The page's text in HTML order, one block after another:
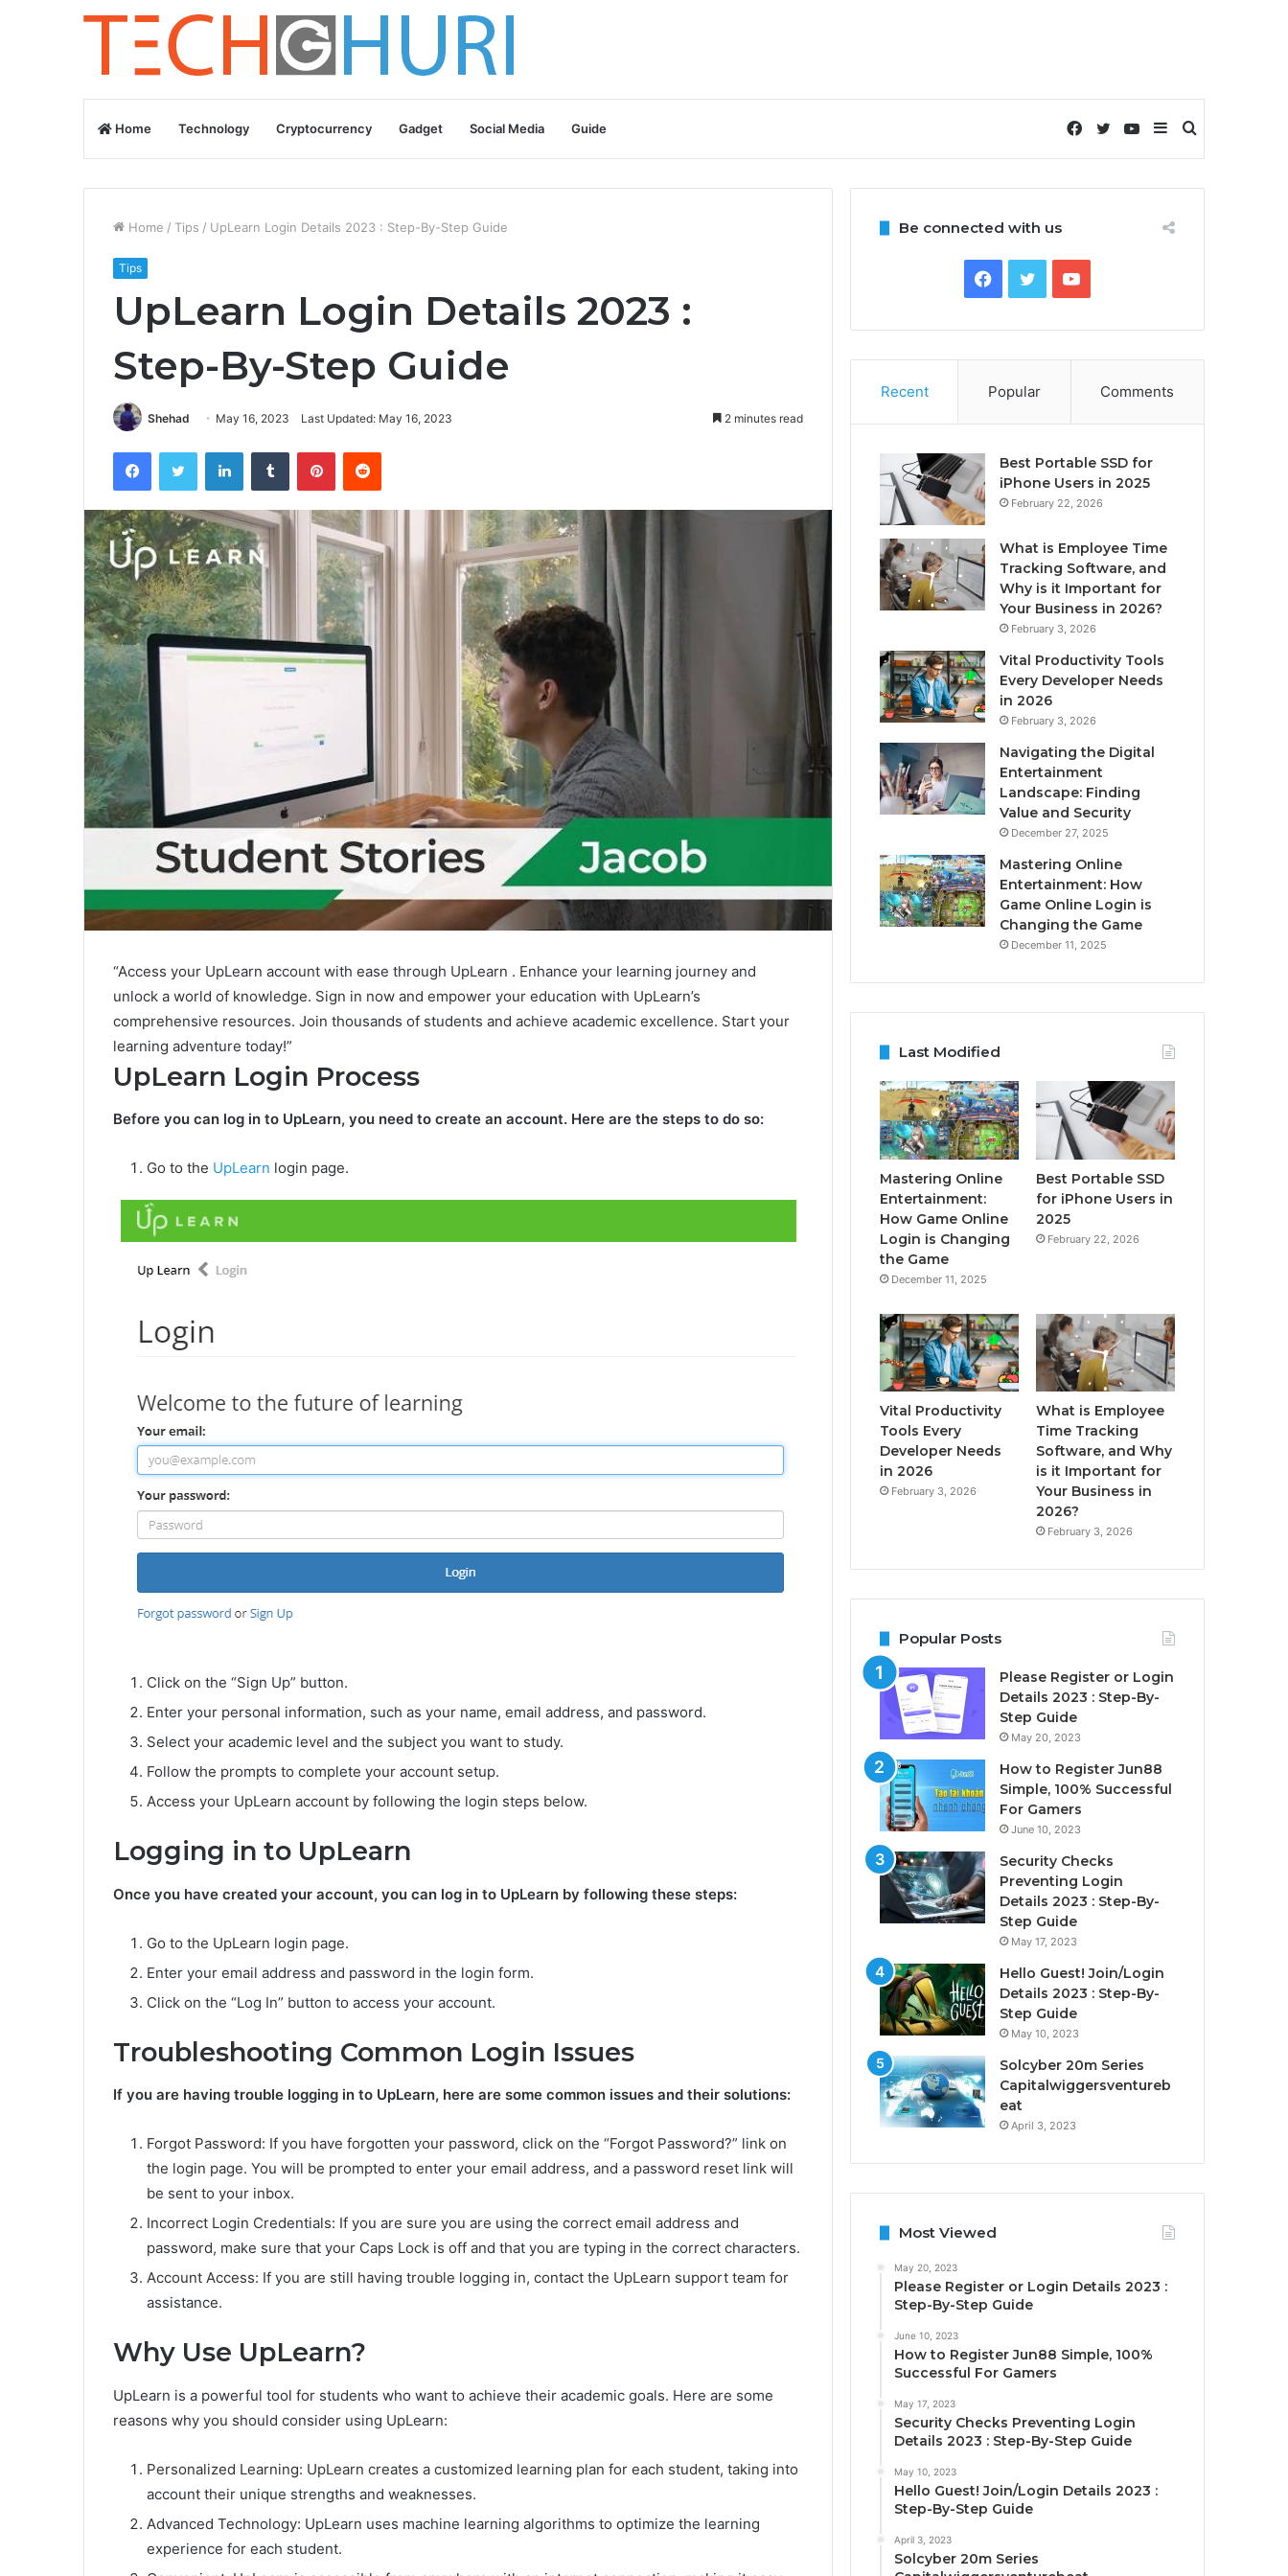
Home Technology Cryptocurrency Gadget Social Media Guide Search
for
Sidebar
YouTube
Twitter
Facebook
Home / Tips / UpLearn Login Details 2023 : Step-By-Step Guide
Tips
UpLearn Login Details 2023 :
Step-By-Step Guide
Shehad May 16, 2023 Last Updated: May 16, 2023 2 minutes read
FacebookTwitter LinkedInTumblr PinterestReddit
“Access your UpLearn account with ease through UpLearn . Enhance your learning journey and
unlock a world of knowledge. Sign in now and empower your education with UpLearn’s
comprehensive resources. Join thousands of students and achieve academic excellence. Start your
learning adventure today!”
UpLearn Login Process
Before you can log in to UpLearn, you need to create an account. Here are the steps to do so:
Go to the UpLearn login page.
Click on the “Sign Up” button.
Enter your personal information, such as your name, email address, and password.
Select your academic level and the subject you want to study.
Follow the prompts to complete your account setup.
Access your UpLearn account by following the login steps below.
Logging in to UpLearn
Once you have created your account, you can log in to UpLearn by following these steps:
Go to the UpLearn login page.
Enter your email address and password in the login form.
Click on the “Log In” button to access your account.
Troubleshooting Common Login Issues
If you are having trouble logging in to UpLearn, here are some common issues and their solutions:
Forgot Password: If you have forgotten your password, click on the “Forgot Password?” link on
the login page. You will be prompted to enter your email address, and a password reset link will
be sent to your inbox.
Incorrect Login Credentials: If you are sure you are using the correct email address and
password, make sure that your Caps Lock is off and that you are typing in the correct characters.
Account Access: If you are still having trouble logging in, contact the UpLearn support team for
assistance.
Why Use UpLearn?
UpLearn is a powerful tool for students who want to achieve their academic goals. Here are some
reasons why you should consider using UpLearn:
Personalized Learning: UpLearn creates a customized learning plan for each student, taking into
account their unique strengths and weaknesses.
Advanced Technology: UpLearn uses machine learning algorithms to optimize the learning
experience for each student.
Be connected with us
Facebook
TwitterYouTube
Recent Popular Comments
Best Portable SSD for
iPhone Users in 2025
February 22, 2026
What is Employee Time
Tracking Software, and
Why is it Important for
Your Business in 2026?
February 3, 2026
Vital Productivity Tools
Every Developer Needs
in 2026
February 3, 2026
Navigating the Digital
Entertainment
Landscape: Finding
Value and Security
December 27, 2025
Mastering Online
Entertainment: How
Game Online Login is
Changing the Game
December 11, 2025
Last Modified
Mastering Online
Entertainment:
How Game Online
Login is Changing
the Game
December 11, 2025
Best Portable SSD
for iPhone Users in
2025
February 22, 2026
Vital Productivity
Tools Every
Developer Needs
in 2026
February 3, 2026
What is Employee
Time Tracking
Software, and Why
is it Important for
Your Business in
2026?
February 3, 2026
Popular Posts
Please Register or Login
Details 2023 : Step-By-
Step Guide
May 20, 2023
How to Register Jun88
Simple, 100% Successful
For Gamers
June 10, 2023
Security Checks
Preventing Login
Details 2023 : Step-By-
Step Guide
May 17, 2023
Hello Guest! Join/Login
Details 2023 : Step-By-
Step Guide
May 10, 2023
Solcyber 20m Series
Capitalwiggersventureb
eat
April 3, 2023
Most Viewed
May 20, 2023
Please Register or Login Details 2023 :
Step-By-Step Guide
June 10, 2023
How to Register Jun88 Simple, 100%
Successful For Gamers
May 17, 2023
Security Checks Preventing Login
Details 2023 : Step-By-Step Guide
May 10, 2023
Hello Guest! Join/Login Details 2023 :
Step-By-Step Guide
April 3, 2023
Solcyber 20m Series